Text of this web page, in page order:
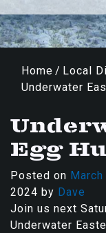
Home / Local
Underwater
Egg
Posted on
2024 by Dave
Join us next
Underwater